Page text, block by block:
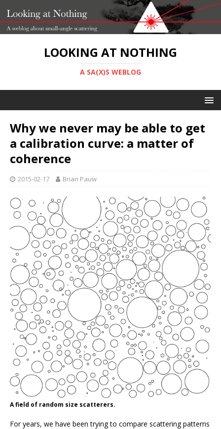
LOOKING AT NOTHING
A SA(X)S WEBLOG
Why we never may be able to get
a calibration curve: a matter of
coherence
2015-02-17 Brian Pauw
A field of random size scatterers.
For years, we have been trying to compare scattering patterns